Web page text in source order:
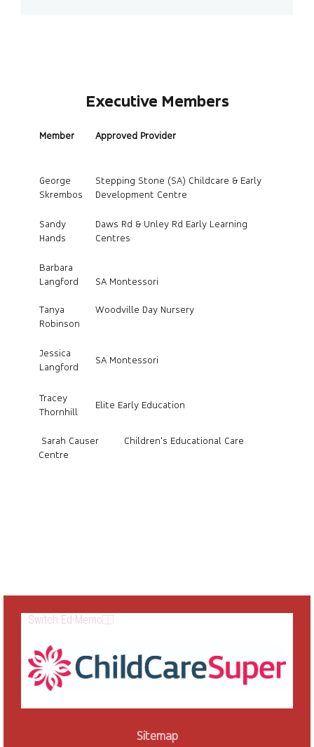
Executive Members
Member Approved Provider
George
Skrembos
Stepping Stone (SA) Childcare & Early
Development Centre
Sandy
Hands
Daws Rd & Unley Rd Early Learning
Centres
Barbara
Langford
Tanya
Robinson
SA Montessori
Woodville Day Nursery
Jessica
Langford
SA Montessori
Tracey
Thornhill
Elite Early Education
Sarah Causer Children's Educational Care
Centre
Switch Ed Memo
Sitemap